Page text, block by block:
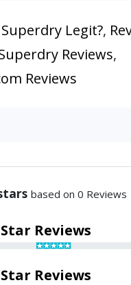
Legit?,
Reviews,
Reviews
based on 0 Reviews
Reviews
Reviews